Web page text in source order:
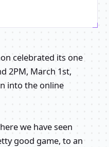
celebrated its one
2PM, March 1st,
into the online
we have seen
good game, to an